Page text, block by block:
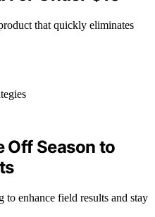
that quickly eliminates
Off Season to
enhance field results and stay